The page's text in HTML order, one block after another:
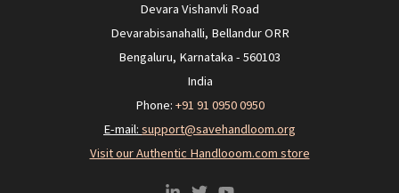
Devara Vishanvli Road
Devarabisanahalli, Bellandur ORR
Bengaluru, Karnataka - 560103
India
Phone: +91 91 0950 0950‬
E-mail: support@savehandloom.org
Visit our Authentic Handlooom.com store